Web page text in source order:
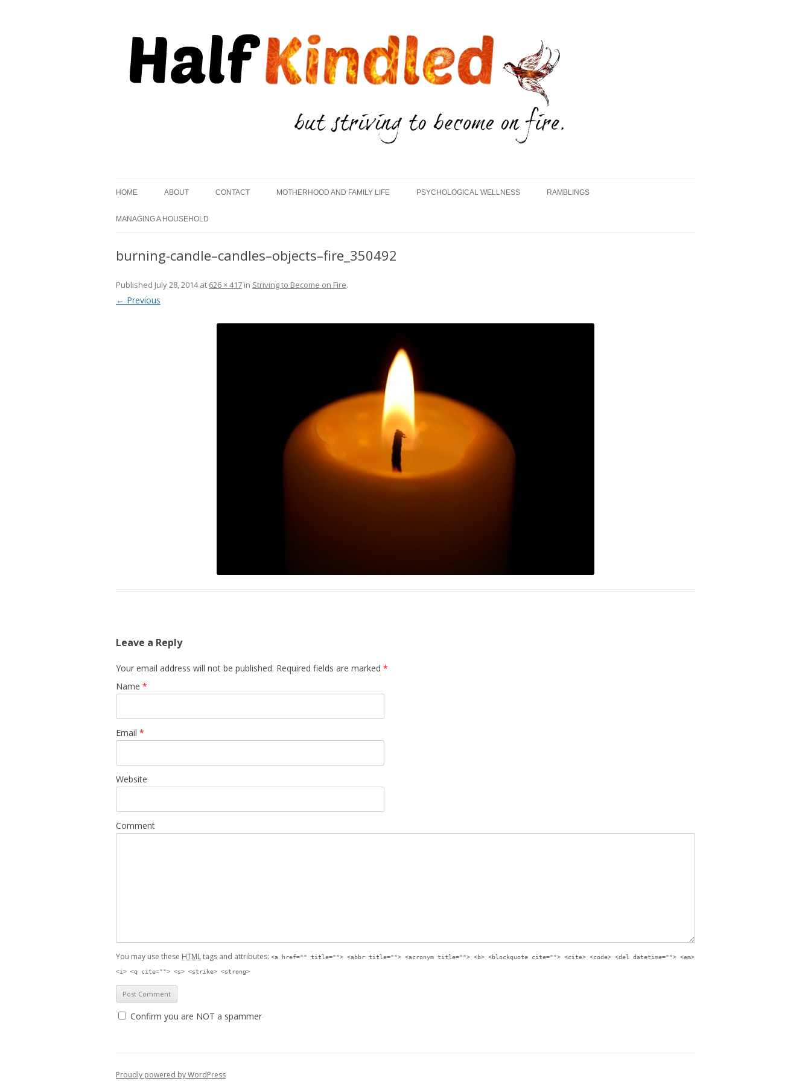
HOME ABOUT CONTACT MOTHERHOOD AND FAMILY LIFE PSYCHOLOGICAL WELLNESS RAMBLINGS
MANAGING A HOUSEHOLD
burning-candle–candles–objects–fire_350492
Published July 28, 2014at 626 × 417 in Striving to Become on Fire.
← Previous
Leave a Reply
Your email address will not be published. Required fields are marked *
Name *
Email *
Website
Comment
You may use these HTMLtags and attributes: <a href="" title=""> <abbr title=""> <acronym title=""> <b> <blockquote cite=""> <cite> <code> <del datetime=""> <em>
<i> <q cite=""> <s> <strike> <strong>
Confirm you are NOT a spammer
Proudly powered by WordPress